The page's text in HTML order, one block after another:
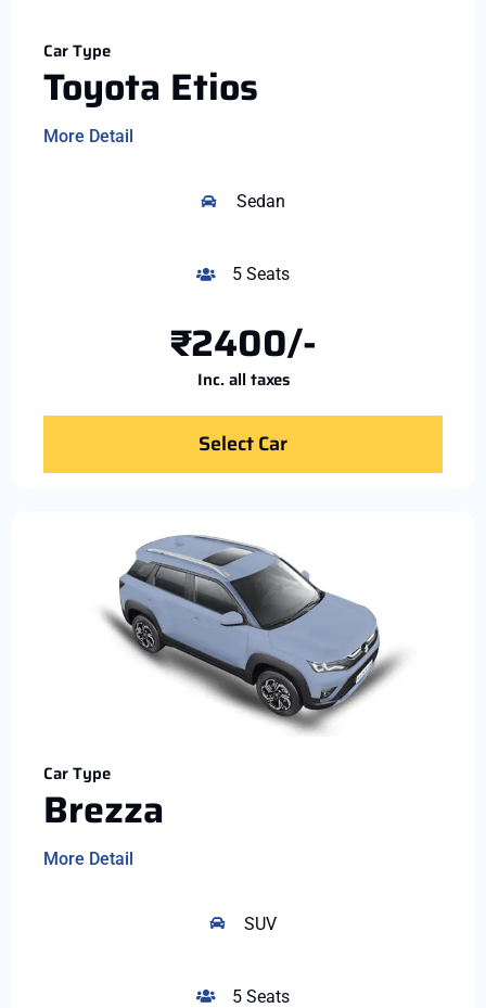
Car Type
Toyota Etios
More Detail
Sedan
5 Seats
₹2400/-
Inc. all taxes
Select Car
Car Type
Brezza
More Detail
SUV
5 Seats